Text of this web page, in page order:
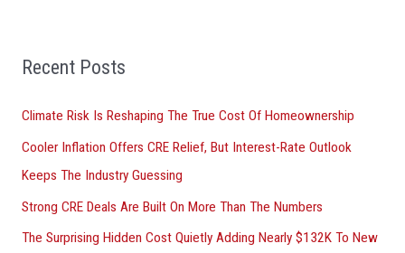
c
f
o
r
:
Recent Posts
Climate Risk Is Reshaping The True Cost Of Homeownership
Cooler Inflation Offers CRE Relief, But Interest-Rate Outlook
Keeps The Industry Guessing
Strong CRE Deals Are Built On More Than The Numbers
The Surprising Hidden Cost Quietly Adding Nearly $132K To New